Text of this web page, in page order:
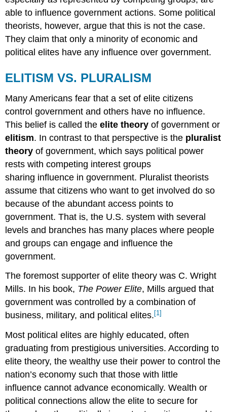
able to influence government actions. Some political
theorists, however, argue that this is not the case.
They claim that only a minority of economic and
political elites have any influence over government.
ELITISM VS. PLURALISM
Many Americans fear that a set of elite citizens
control government and others have no influence.
This belief is called theelite theory of government or
elitism. In contrast to that perspective is the pluralist
theory of government, which says political power
rests with competing interest groups
sharing influence in government. Pluralist theorists
assume that citizens who want to get involved do so
because of the abundant access points to
government. That is, the U.S. system with several
levels and branches has many places where people
and groups can engage and influence the
government.
The foremost supporter of elite theory was C. Wright
Mills. In his book, The Power Elite, Mills argued that
government was controlled by a combination of
business, military, and political elites.[1]
Most political elites are highly educated, often
graduating from prestigious universities. According to
elite theory, the wealthy use their power to control the
nation’s economy such that those with little
influence cannot advance economically. Wealth or
political connections allow the elite to secure for